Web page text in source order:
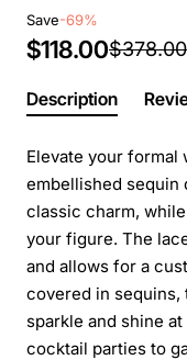
Save-69%
$118.00$378.00
Description
Elevate your
embellished sequin
classic charm,
your figure. The
and allows for a
covered in sequins,
sparkle and shine
cocktail parties to